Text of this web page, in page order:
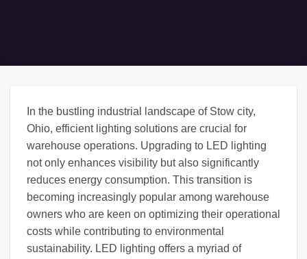
In the bustling industrial landscape of Stow city,
Ohio, efficient lighting solutions are crucial for
warehouse operations. Upgrading to LED lighting
not only enhances visibility but also significantly
reduces energy consumption. This transition is
becoming increasingly popular among warehouse
owners who are keen on optimizing their operational
costs while contributing to environmental
sustainability. LED lighting offers a myriad of